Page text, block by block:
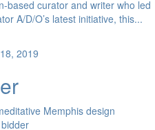
based curator and writer who led
A/D/O’s latest initiative, this...
2019
Memphis design